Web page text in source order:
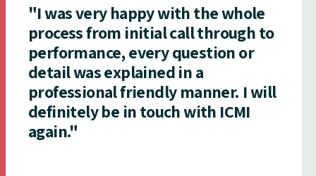
"I was very happy with the whole
process from initial call through to
performance, every question or
detail was explained in a
professional friendly manner. I will
definitely be in touch with ICMI
again."